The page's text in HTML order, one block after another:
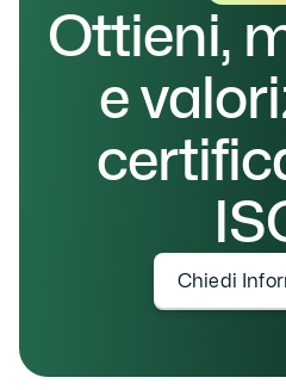
Ottieni,
e
Chiedi